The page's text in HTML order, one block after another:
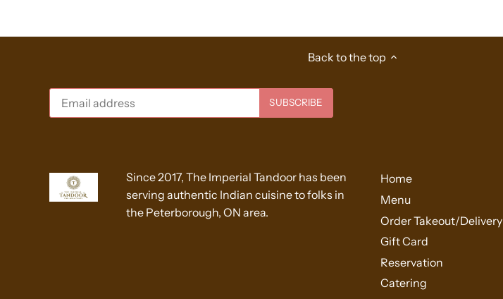
Back to the top
Since 2017, The Imperial Tandoor has been
serving authentic Indian cuisine to folks in
the Peterborough, ON area.
Home
Menu
Order Takeout/Delivery
Gift Card
Reservation
Catering